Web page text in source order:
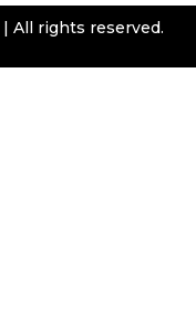
| All rights reserved.